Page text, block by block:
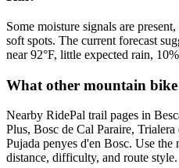
Some moisture signals are
soft spots. The current forecast
near 92°F, little expected rain,
What other mountain
Nearby RidePal trail pages in
Plus, Bosc de Cal Paraire,
Pujada penyes d'en Bosc. Use
distance, difficulty, and route style.